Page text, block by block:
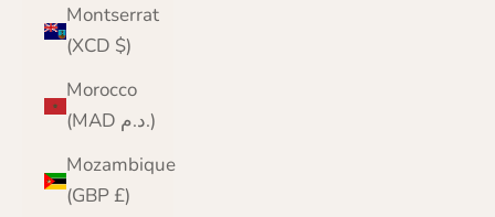
Montserrat
(XCD $)
Morocco
(MAD د.م.)
Mozambique
(GBP £)